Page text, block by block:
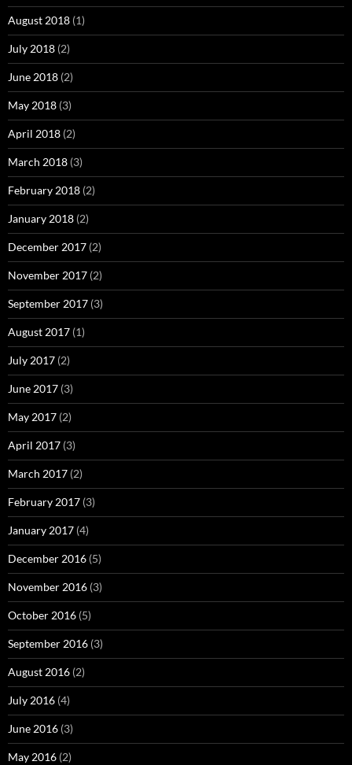
August 2018 (1)
July 2018 (2)
June 2018 (2)
May 2018 (3)
April 2018 (2)
March 2018 (3)
February 2018 (2)
January 2018 (2)
December 2017 (2)
November 2017 (2)
September 2017 (3)
August 2017 (1)
July 2017 (2)
June 2017 (3)
May 2017 (2)
April 2017 (3)
March 2017 (2)
February 2017 (3)
January 2017 (4)
December 2016 (5)
November 2016 (3)
October 2016 (5)
September 2016 (3)
August 2016 (2)
July 2016 (4)
June 2016 (3)
May 2016 (2)